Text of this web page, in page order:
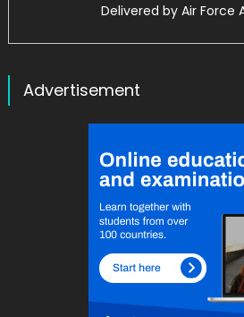
Delivered by Air Force
Advertisement